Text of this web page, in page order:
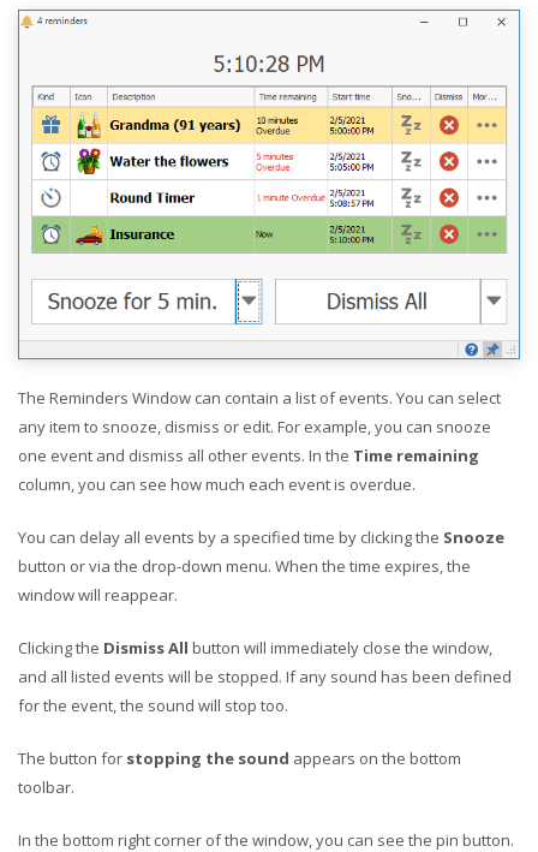
The Reminders Window can contain a list of events. You can select
any item to snooze, dismiss or edit. For example, you can snooze
one event and dismiss all other events. In the Time remaining
column, you can see how much each event is overdue.
You can delay all events by a specified time by clicking the Snooze
button or via the drop-down menu. When the time expires, the
window will reappear.
Clicking the Dismiss All button will immediately close the window,
and all listed events will be stopped. If any sound has been defined
for the event, the sound will stop too.
The button for stopping the sound appears on the bottom
toolbar.
In the bottom right corner of the window, you can see the pin button.